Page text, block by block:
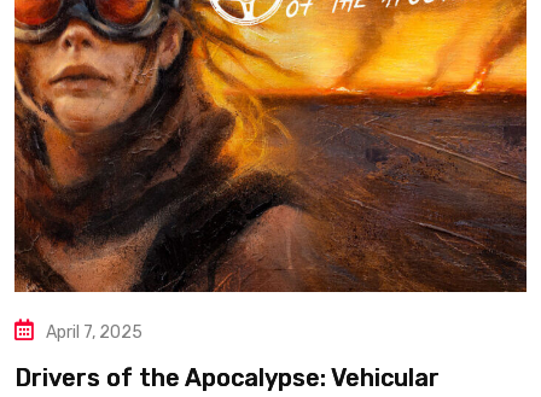
April 7, 2025
Drivers of the Apocalypse: Vehicular